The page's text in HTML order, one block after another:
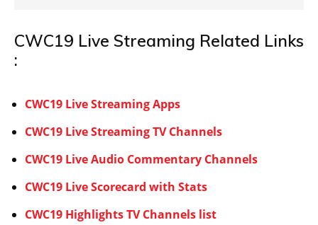
CWC19 Live Streaming Related Links
:
CWC19 Live Streaming Apps
CWC19 Live Streaming TV Channels
CWC19 Live Audio Commentary Channels
CWC19 Live Scorecard with Stats
CWC19 Highlights TV Channels list